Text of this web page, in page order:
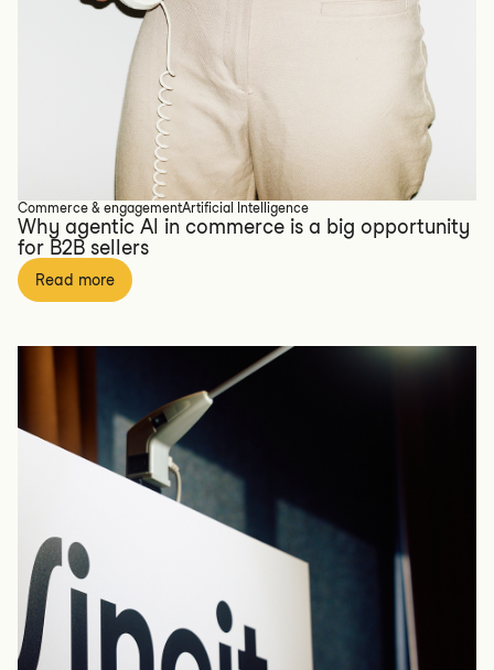
Commerce & engagementArtificial Intelligence
Why agentic AI in commerce is a big opportunity
for B2B sellers
Read more